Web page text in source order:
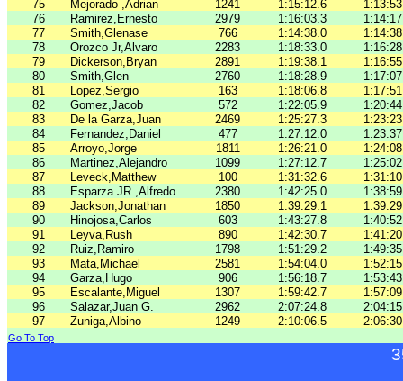
75
Mejorado ,Adrian 1241 1:15:12.6
76
Ramirez,Ernesto 2979 1:16:03.3
77
Smith,Glenase 766 1:14:38.0
78
Orozco Jr,Alvaro 2283 1:18:33.0
79
Dickerson,Bryan 2891 1:19:38.1
80
Smith,Glen 2760 1:18:28.9
81
Lopez,Sergio 163 1:18:06.8
82
Gomez,Jacob 572 1:22:05.9
83
De la Garza,Juan 2469 1:25:27.3
84
Fernandez,Daniel 477 1:27:12.0
85
Arroyo,Jorge 1811 1:26:21.0
86
Martinez,Alejandro 1099 1:27:12.7
87
Leveck,Matthew 100 1:31:32.6
88
Esparza JR.,Alfredo 2380 1:42:25.0
89
Jackson,Jonathan 1850 1:39:29.1
90
Hinojosa,Carlos 603 1:43:27.8
91
Leyva,Rush 890 1:42:30.7
92
Ruiz,Ramiro 1798 1:51:29.2
93
Mata,Michael 2581 1:54:04.0
94
Garza,Hugo 906 1:56:18.7
95
Escalante,Miguel 1307 1:59:42.7
96
Salazar,Juan G. 2962 2:07:24.8
97
Zuniga,Albino 1249 2:10:06.5
Go To Top